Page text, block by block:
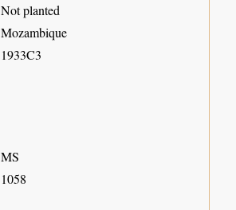
Not planted
Mozambique
1933C3
MS
1058